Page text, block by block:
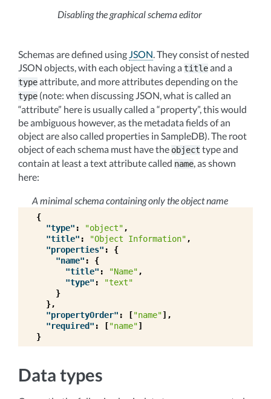
Disabling the graphical schema editor
Schemas are defined usingJSON. They consist of nested
JSON objects, with each object having atitleand a
typeattribute, and more attributes depending on the
type (note: when discussing JSON, what is called an
“attribute” here is usually called a “property”, this would
be ambiguous however, as the metadata fields of an
object are also called properties in SampleDB). The root
object of each schema must have the object type and
contain at least a text attribute called name, as shown
here:
A minimal schema containing only the object name
{
"type" : "object",
"title" : "Object Information",
"properties" :
{
"name" :
{
"title" : "Name",
"type" :
"text"
}
},
"propertyOrder" : ["name"],
"required" : ["name"]
}
Data types